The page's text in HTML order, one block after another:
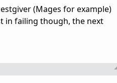
(Mages for example)
in failing though, the next